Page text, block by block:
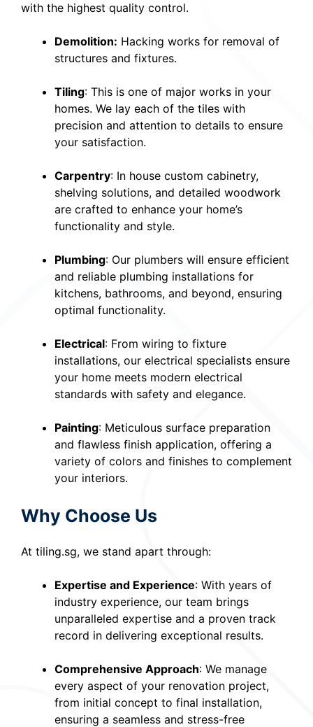
with the highest quality control.
Demolition: Hacking works for removal of
structures and fixtures.
Tiling: This is one of major works in your
homes. We lay each of the tiles with
precision and attention to details to ensure
your satisfaction.
Carpentry: In house custom cabinetry,
shelving solutions, and detailed woodwork
are crafted to enhance your home’s
functionality and style.
Plumbing: Our plumbers will ensure efficient
and reliable plumbing installations for
kitchens, bathrooms, and beyond, ensuring
optimal functionality.
Electrical: From wiring to fixture
installations, our electrical specialists ensure
your home meets modern electrical
standards with safety and elegance.
Painting: Meticulous surface preparation
and flawless finish application, offering a
variety of colors and finishes to complement
your interiors.
Why Choose Us
At tiling.sg, we stand apart through:
Expertise and Experience: With years of
industry experience, our team brings
unparalleled expertise and a proven track
record in delivering exceptional results.
Comprehensive Approach: We manage
every aspect of your renovation project,
from initial concept to final installation,
ensuring a seamless and stress-free